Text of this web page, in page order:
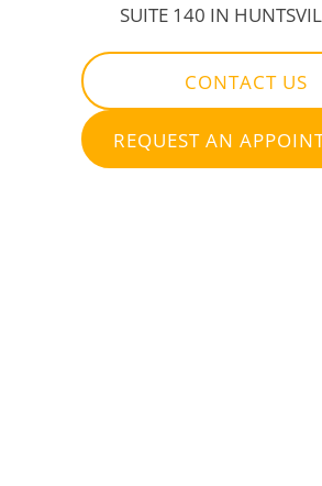
SUITE 140 IN
CONTACT US
REQUEST AN